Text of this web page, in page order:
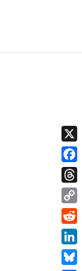
X
Copy
Link